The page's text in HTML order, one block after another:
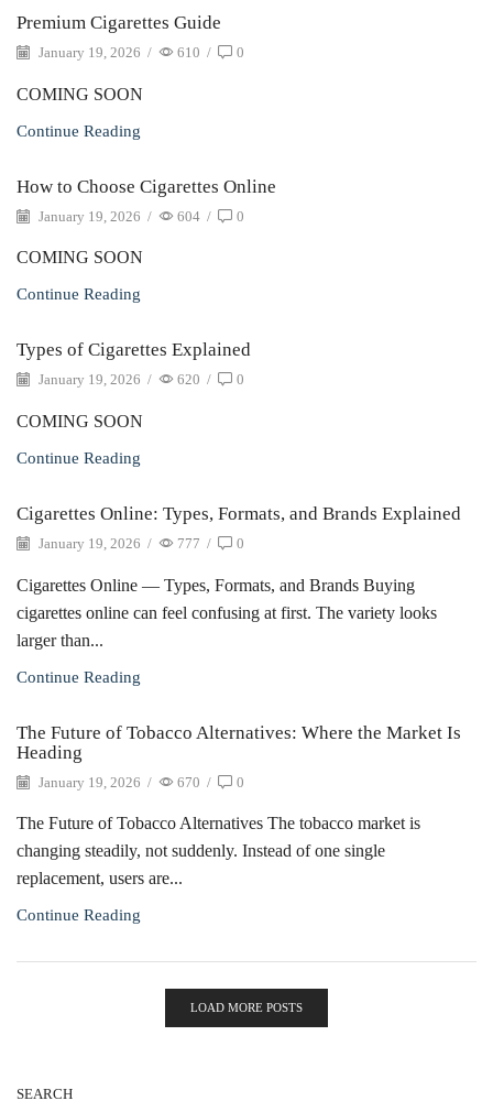
Premium Cigarettes Guide
January 19, 2026 / 610 / 0
COMING SOON
Continue Reading
How to Choose Cigarettes Online
January 19, 2026 / 604 / 0
COMING SOON
Continue Reading
Types of Cigarettes Explained
January 19, 2026 / 620 / 0
COMING SOON
Continue Reading
Cigarettes Online: Types, Formats, and Brands Explained
January 19, 2026 / 777 / 0
Cigarettes Online — Types, Formats, and Brands Buying
cigarettes online can feel confusing at first. The variety looks
larger than...
Continue Reading
The Future of Tobacco Alternatives: Where the Market Is
Heading
January 19, 2026 / 670 / 0
The Future of Tobacco Alternatives The tobacco market is
changing steadily, not suddenly. Instead of one single
replacement, users are...
Continue Reading
LOAD MORE POSTS
SEARCH